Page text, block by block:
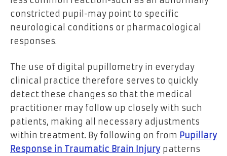
constricted pupil-may point to specific
neurological conditions or pharmacological
responses.
The use of digital pupillometry in everyday
clinical practice therefore serves to quickly
detect these changes so that the medical
practitioner may follow up closely with such
patients, making all necessary adjustments
within treatment. By following on from Pupillary
Response in Traumatic Brain Injurypatterns